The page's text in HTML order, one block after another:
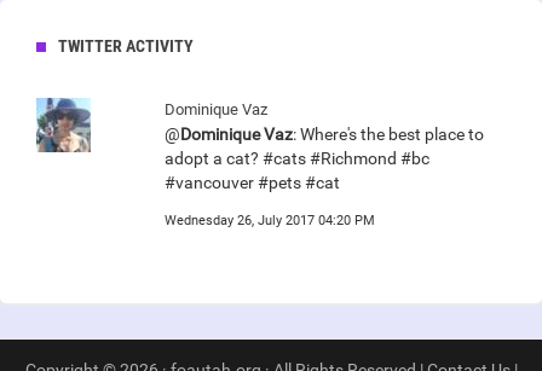
TWITTER ACTIVITY
Dominique Vaz
@Dominique Vaz: Where's the best place to
adopt a cat? #cats #Richmond #bc
#vancouver #pets #cat
Wednesday 26, July 2017 04:20 PM